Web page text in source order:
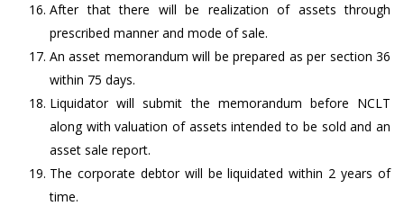
After that there will be realization of assets through
prescribed manner and mode of sale.
An asset memorandum will be prepared as per section 36
within 75 days.
Liquidator will submit the memorandum before NCLT
along with valuation of assets intended to be sold and an
asset sale report.
The corporate debtor will be liquidated within 2 years of
time.